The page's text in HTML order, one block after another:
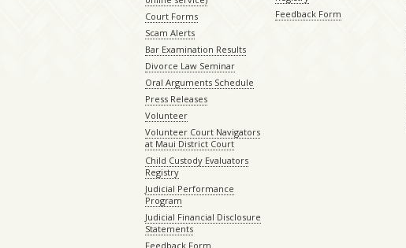
Court Forms
Scam Alerts
Bar Examination Results
Divorce Law Seminar
Oral Arguments Schedule
Press Releases
Volunteer
Volunteer Court Navigators
at Maui District Court
Child Custody Evaluators
Registry
Judicial Performance
Program
Judicial Financial Disclosure
Statements
Feedback Form
Feedback Form